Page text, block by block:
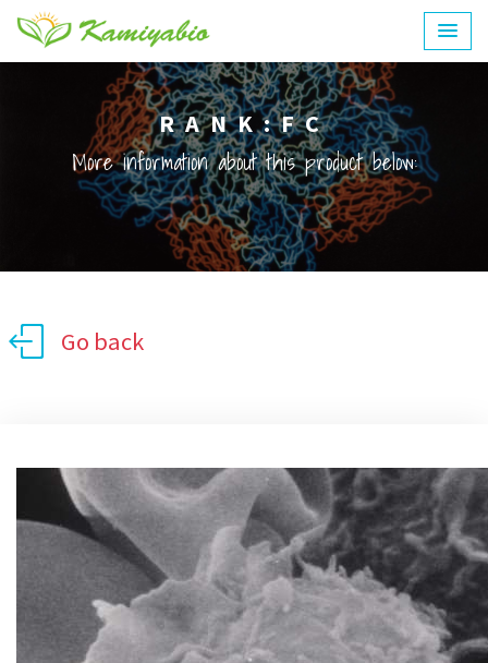
RANK:FC
More information about this product below:
Go back